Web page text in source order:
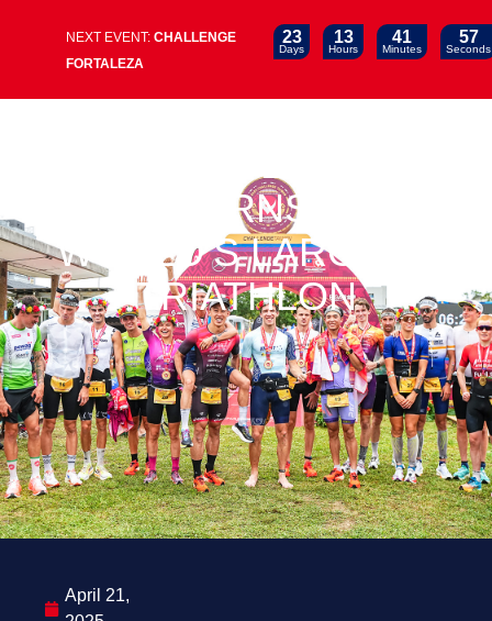
NEXT EVENT: CHALLENGE
FORTALEZA
23
Days
13
Hours
41
Minutes
57
Seconds
CHALLENGE TAIWAN
RETURNS AS
WORLD’S LARGEST
TRIATHLON
April 21,